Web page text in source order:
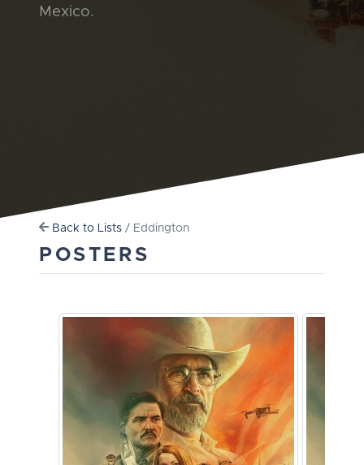
Mexico.
Back to Lists / Eddington
POSTERS